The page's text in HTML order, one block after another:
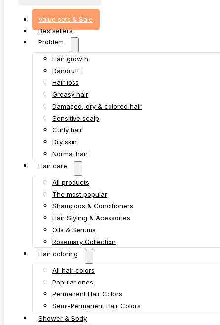
Value sets & Sale
Bestsellers
Problem
Hair growth
Dandruff
Hair loss
Greasy hair
Damaged, dry & colored hair
Sensitive scalp
Curly hair
Dry skin
Normal hair
Hair care
All products
The most popular
Shampoos & Conditioners
Hair Styling & Acessories
Oils & Serums
Rosemary Collection
Hair coloring
All hair colors
Popular ones
Permanent Hair Colors
Semi-Permanent Hair Colors
Shower & Body